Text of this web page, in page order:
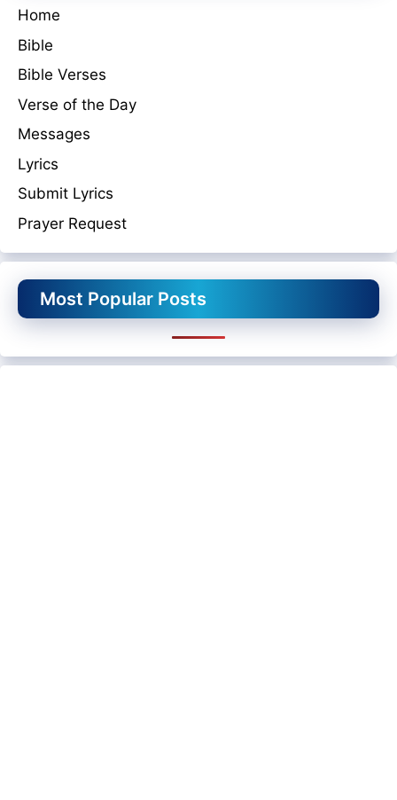
Home
Bible
Bible Verses
Verse of the Day
Messages
Lyrics
Submit Lyrics
Prayer Request
Most Popular Posts